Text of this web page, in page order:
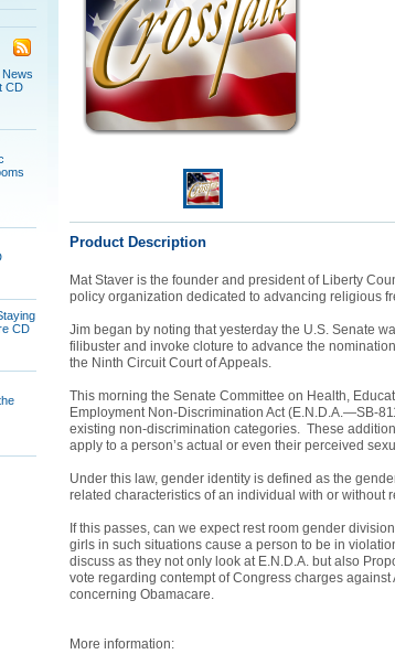
CD
CD
Product Description
Mat Staver is the founder and president of Liberty
policy organization dedicated to advancing religious
Jim began by noting that yesterday the U.S. Senate
filibuster and invoke cloture to advance the
the Ninth Circuit Court of Appeals.
This morning the Senate Committee on Health,
Employment Non-Discrimination Act (E.N.D.A.—SB-
existing non-discrimination categories. These
apply to a person’s actual or even their perceived
Under this law, gender identity is defined as the
related characteristics of an individual with or without
If this passes, can we expect rest room gender
girls in such situations cause a person to be in
discuss as they not only look at E.N.D.A. but also
vote regarding contempt of Congress charges
concerning Obamacare.
More information: